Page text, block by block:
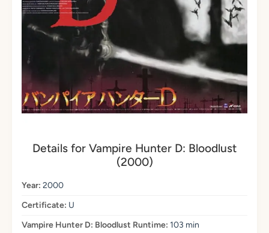
Details for Vampire Hunter D: Bloodlust
(2000)
Year: 2000
Certificate: U
Vampire Hunter D: Bloodlust Runtime: 103 min